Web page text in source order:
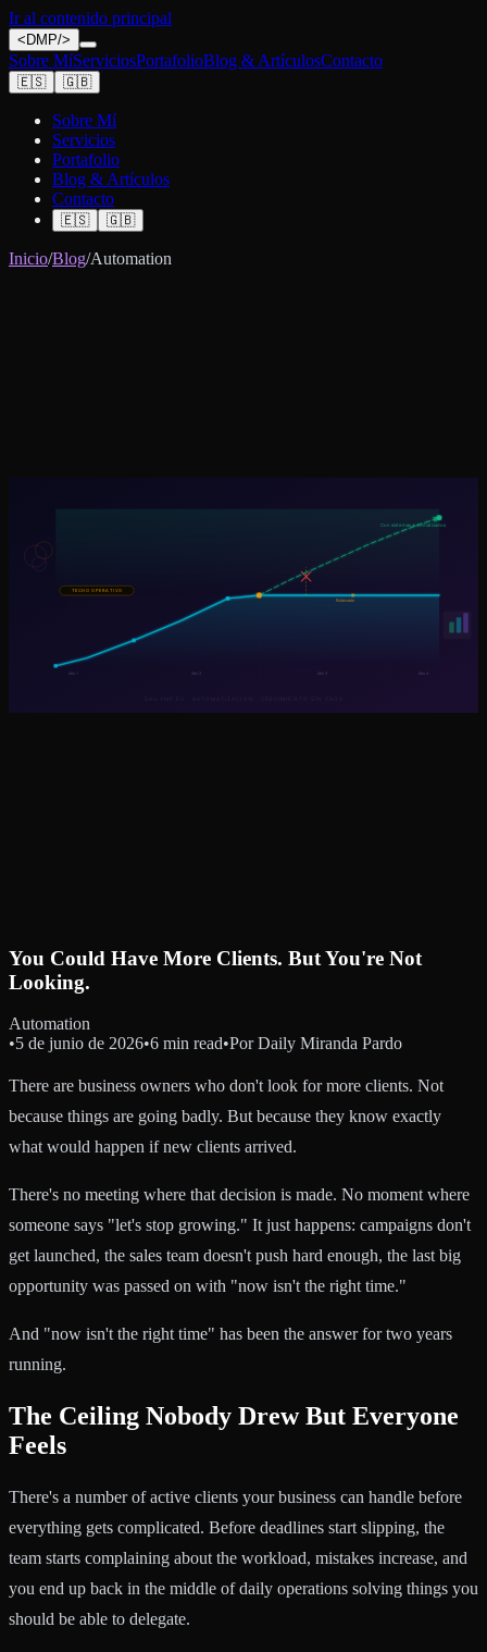
Ir al contenido principal
< DMP/>
Sobre MíServiciosPortafolioBlog & ArtículosContacto
🇪🇸 🇬🇧
Sobre Mí
Servicios
Portafolio
Blog & Artículos
Contacto
🇪🇸 🇬🇧
Inicio/Blog/Automation
You Could Have More Clients. But You're Not
Looking.
Automation
•5 de junio de 2026•6 min read•Por Daily Miranda Pardo
There are business owners who don't look for more clients. Not
because things are going badly. But because they know exactly
what would happen if new clients arrived.
There's no meeting where that decision is made. No moment where
someone says "let's stop growing." It just happens: campaigns don't
get launched, the sales team doesn't push hard enough, the last big
opportunity was passed on with "now isn't the right time."
And "now isn't the right time" has been the answer for two years
running.
The Ceiling Nobody Drew But Everyone
Feels
There's a number of active clients your business can handle before
everything gets complicated. Before deadlines start slipping, the
team starts complaining about the workload, mistakes increase, and
you end up back in the middle of daily operations solving things you
should be able to delegate.